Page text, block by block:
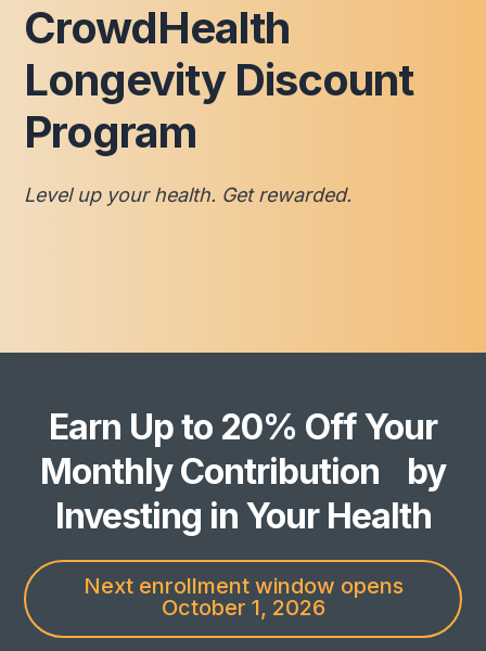
CrowdHealth
Longevity Discount
Program
Level up your health. Get rewarded.
Earn Up to 20% Off Your
Monthly Contribution by
Investing in Your Health
Next enrollment window opens
October 1, 2026